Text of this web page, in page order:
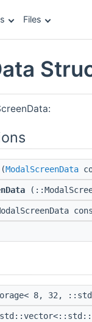
Files
(ModalScreenData
8, 32,